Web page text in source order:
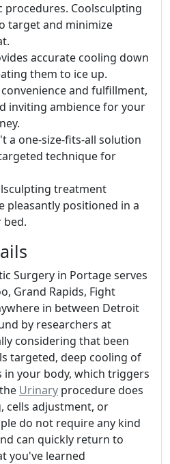
Coolsculpting
target and minimize
accurate cooling down
them to ice up.
and fulfillment,
inviting ambience for your
a one-size-fits-all solution
technique for
treatment
pleasantly positioned in a
Surgery in Portage serves
Grand Rapids, Fight
in between Detroit
by researchers at
considering that been
targeted, deep cooling of
your body, which triggers
Urinary procedure does
cells adjustment, or
do not require any kind
can quickly return to
you've learned